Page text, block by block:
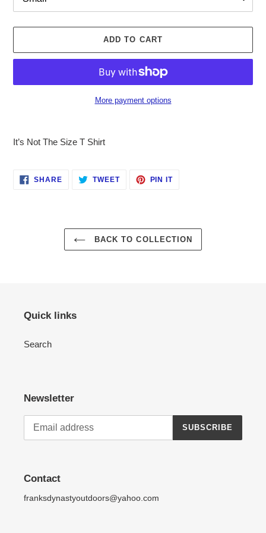
ADD TO CART
More payment options
to
cart
It’s Not The Size T Shirt
SHARESHARE TWEETTWEET
PIN ITPIN
BACK TO COLLECTION
Quick links
Search
Newsletter
SUBSCRIBE
Contact
franksdynastyoutdoors@yahoo.com